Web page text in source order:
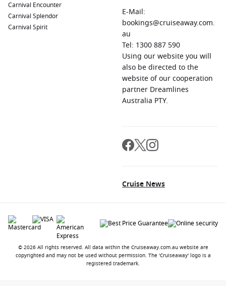
Carnival Encounter
Carnival Splendor
Carnival Spirit
E-Mail:
bookings@cruiseaway.com.
au
Tel: 1300 887 590
Using our website you will
also be directed to the
website of our cooperation
partner Dreamlines
Australia PTY.
Cruise News
© 2026 All rights reserved. All data within the Cruiseaway.com.au website are
copyrighted and may not be used without permission. The 'Cruiseaway' logo is a
registered trademark.